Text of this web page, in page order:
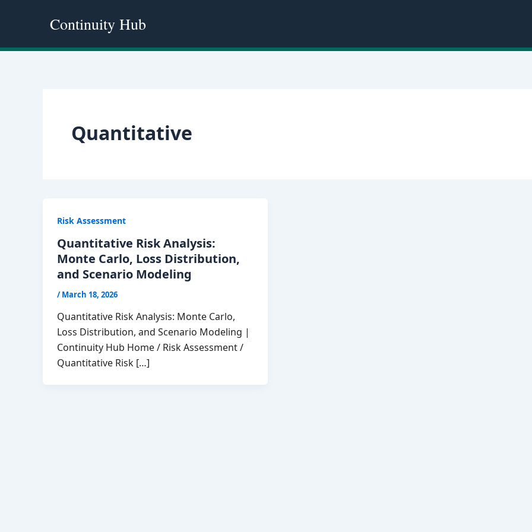
Continuity Hub
Quantitative
Risk Assessment
Quantitative Risk Analysis:
Monte Carlo, Loss Distribution,
and Scenario Modeling
/March 18, 2026
Quantitative Risk Analysis: Monte Carlo,
Loss Distribution, and Scenario Modeling |
Continuity Hub Home / Risk Assessment /
Quantitative Risk […]